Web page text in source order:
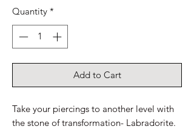
Quantity *
Add to Cart
Take your piercings to another level with
the stone of transformation- Labradorite.